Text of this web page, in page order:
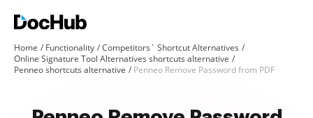
Home Functionality
Competitors` Shortcut Alternatives
Online Signature Tool Alternatives shortcuts alternative
Penneo shortcuts alternative
Penneo Remove Password from PDF